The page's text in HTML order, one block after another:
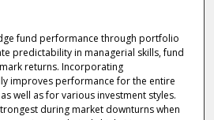
fund performance through portfolio
predictability in managerial skills, fund
returns. Incorporating
improves performance for the entire
well as for various investment styles.
during market downturns when